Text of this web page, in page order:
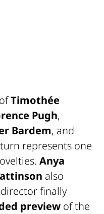
Timothée
Pugh,
Bardem, and
represents one
Anya
also
finally
preview of the